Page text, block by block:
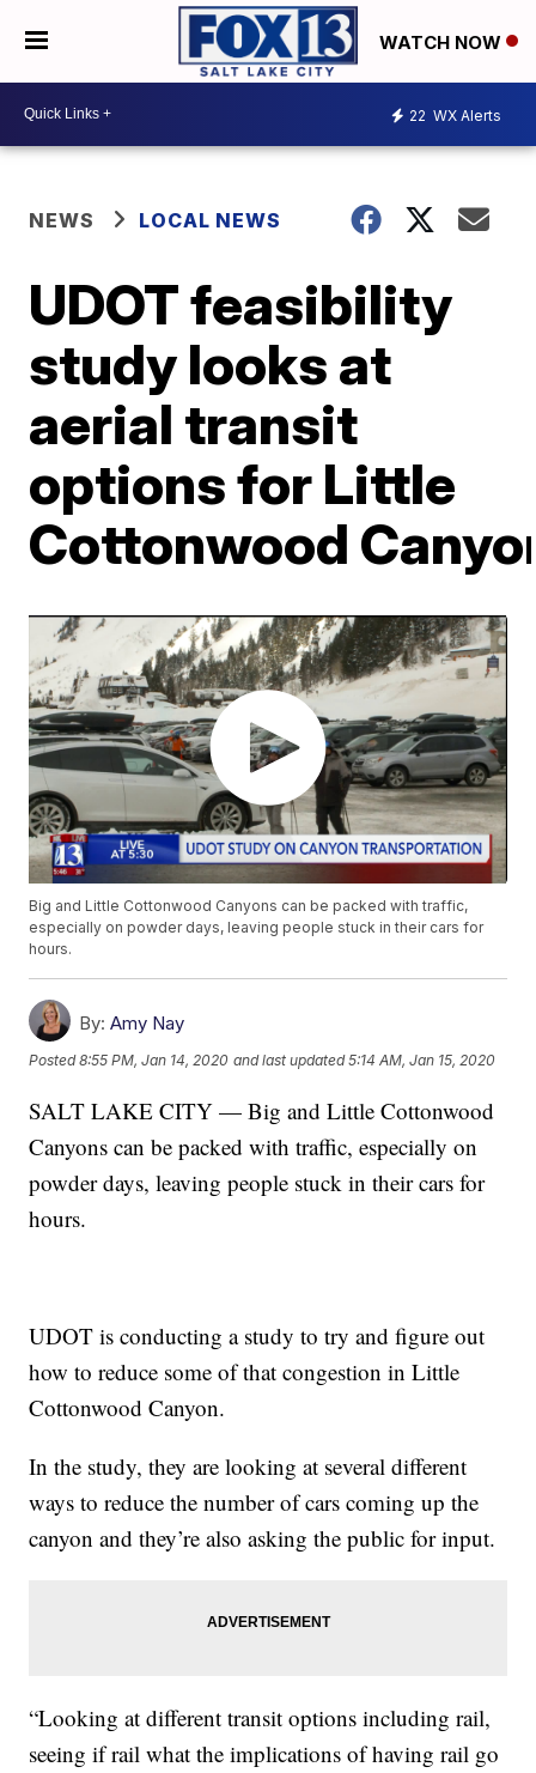
WATCH NOW
22 WX Alerts
NEWS LOCAL NEWS
UDOT feasibility
study looks at
aerial transit
options for Little
Cottonwood
Big and Little Cottonwood Canyons can be packed with traffic,
especially on powder days, leaving people stuck in their cars for
hours.
By: Amy Nay
Posted8:55 PM, Jan 14, 2020 and last updated 5:14 AM, Jan 15, 2020
SALT LAKE CITY — Big and Little Cottonwood
Canyons can be packed with traffic, especially on
powder days, leaving people stuck in their cars for
hours.
UDOT is conducting a study to try and figure out
how to reduce some of that congestion in Little
Cottonwood Canyon.
In the study, they are looking at several different
ways to reduce the number of cars coming up the
canyon and they’re also asking the public for input.
“Looking at different transit options including rail,
seeing if rail what the implications of having rail go